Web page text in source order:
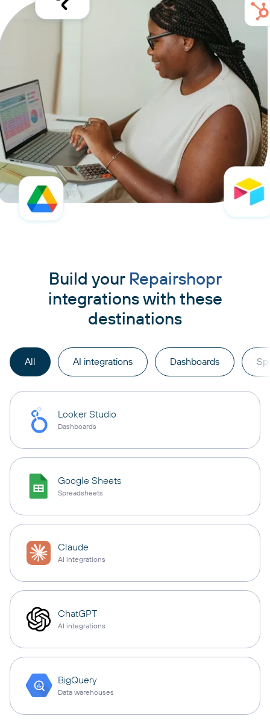
Build your Repairshopr
integrations with these
destinations
All AI integrations Dashboards
Looker Studio
Dashboards
Google Sheets
Spreadsheets
Claude
AI integrations
ChatGPT
AI integrations
BigQuery
Data warehouses